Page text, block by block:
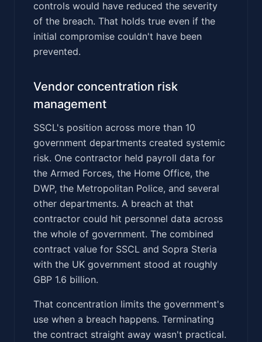
controls would have reduced the severity
of the breach. That holds true even if the
initial compromise couldn't have been
prevented.
Vendor concentration risk
management
SSCL's position across more than 10
government departments created systemic
risk. One contractor held payroll data for
the Armed Forces, the Home Office, the
DWP, the Metropolitan Police, and several
other departments. A breach at that
contractor could hit personnel data across
the whole of government. The combined
contract value for SSCL and Sopra Steria
with the UK government stood at roughly
GBP 1.6 billion.
That concentration limits the government's
use when a breach happens. Terminating
the contract straight away wasn't practical.